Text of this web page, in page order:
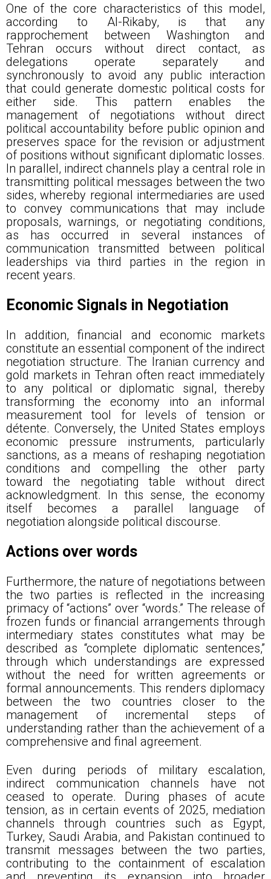
One of the core characteristics of this model,
according to Al-Rikaby, is that any
rapprochement between Washington and
Tehran occurs without direct contact, as
delegations operate separately and
synchronously to avoid any public interaction
that could generate domestic political costs for
either side. This pattern enables the
management of negotiations without direct
political accountability before public opinion and
preserves space for the revision or adjustment
of positions without significant diplomatic losses.
In parallel, indirect channels play a central role in
transmitting political messages between the two
sides, whereby regional intermediaries are used
to convey communications that may include
proposals, warnings, or negotiating conditions,
as has occurred in several instances of
communication transmitted between political
leaderships via third parties in the region in
recent years.
Economic Signals in Negotiation
In addition, financial and economic markets
constitute an essential component of the indirect
negotiation structure. The Iranian currency and
gold markets in Tehran often react immediately
to any political or diplomatic signal, thereby
transforming the economy into an informal
measurement tool for levels of tension or
détente. Conversely, the United States employs
economic pressure instruments, particularly
sanctions, as a means of reshaping negotiation
conditions and compelling the other party
toward the negotiating table without direct
acknowledgment. In this sense, the economy
itself becomes a parallel language of
negotiation alongside political discourse.
Actions over words
Furthermore, the nature of negotiations between
the two parties is reflected in the increasing
primacy of “actions” over “words.” The release of
frozen funds or financial arrangements through
intermediary states constitutes what may be
described as “complete diplomatic sentences,”
through which understandings are expressed
without the need for written agreements or
formal announcements. This renders diplomacy
between the two countries closer to the
management of incremental steps of
understanding rather than the achievement of a
comprehensive and final agreement.
Even during periods of military escalation,
indirect communication channels have not
ceased to operate. During phases of acute
tension, as in certain events of 2025, mediation
channels through countries such as Egypt,
Turkey, Saudi Arabia, and Pakistan continued to
transmit messages between the two parties,
contributing to the containment of escalation